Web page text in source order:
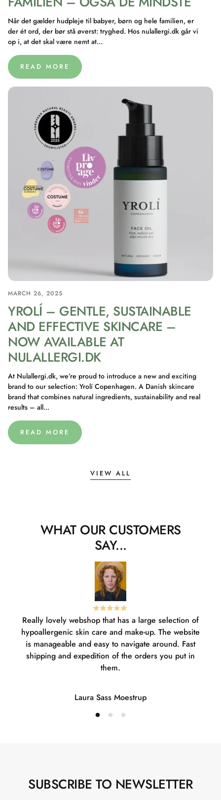
Når det gælder hudpleje til babyer, børn og hele familien, er
der ét ord, der bør stå øverst: tryghed. Hos nulallergi.dk går vi
op i, at det skal være nemt at...
READ MORE
MARCH 26, 2025
YROLÍ – GENTLE, SUSTAINABLE
AND EFFECTIVE SKINCARE –
NOW AVAILABLE AT
NULALLERGI.DK
At Nulallergi.dk, we’re proud to introduce a new and exciting
brand to our selection: Yrolí Copenhagen. A Danish skincare
brand that combines natural ingredients, sustainability and real
results – all...
READ MORE
VIEW ALL
WHAT OUR CUSTOMERS
SAY...
Really lovely webshop that has a large selection of
hypoallergenic skin care and make-up. The website
is manageable and easy to navigate around. Fast
shipping and expedition of the orders you put in
them.
Laura Sass Moestrup
SUBSCRIBE TO NEWSLETTER